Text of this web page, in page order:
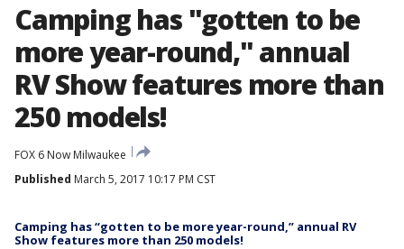
Camping has "gotten to be
more year-round," annual
RV Show features more than
250 models!
FOX 6 Now Milwaukee
Published March 5, 2017 10:17 PM CST
Camping has “gotten to be more year-round,” annual RV
Show features more than 250 models!